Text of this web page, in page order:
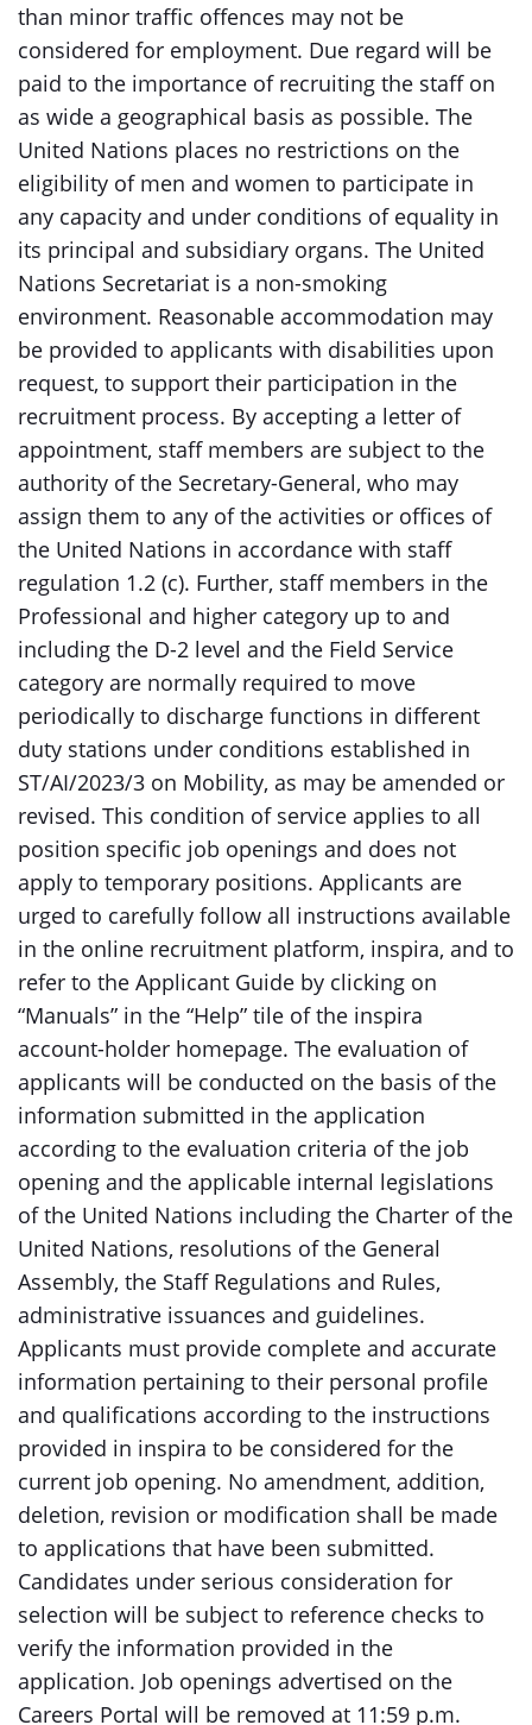
than minor traffic offences may not be
considered for employment. Due regard will be
paid to the importance of recruiting the staff on
as wide a geographical basis as possible. The
United Nations places no restrictions on the
eligibility of men and women to participate in
any capacity and under conditions of equality in
its principal and subsidiary organs. The United
Nations Secretariat is a non-smoking
environment. Reasonable accommodation may
be provided to applicants with disabilities upon
request, to support their participation in the
recruitment process. By accepting a letter of
appointment, staff members are subject to the
authority of the Secretary-General, who may
assign them to any of the activities or offices of
the United Nations in accordance with staff
regulation 1.2 (c). Further, staff members in the
Professional and higher category up to and
including the D-2 level and the Field Service
category are normally required to move
periodically to discharge functions in different
duty stations under conditions established in
ST/AI/2023/3 on Mobility, as may be amended or
revised. This condition of service applies to all
position specific job openings and does not
apply to temporary positions. Applicants are
urged to carefully follow all instructions available
in the online recruitment platform, inspira, and to
refer to the Applicant Guide by clicking on
“Manuals” in the “Help” tile of the inspira
account-holder homepage. The evaluation of
applicants will be conducted on the basis of the
information submitted in the application
according to the evaluation criteria of the job
opening and the applicable internal legislations
of the United Nations including the Charter of the
United Nations, resolutions of the General
Assembly, the Staff Regulations and Rules,
administrative issuances and guidelines.
Applicants must provide complete and accurate
information pertaining to their personal profile
and qualifications according to the instructions
provided in inspira to be considered for the
current job opening. No amendment, addition,
deletion, revision or modification shall be made
to applications that have been submitted.
Candidates under serious consideration for
selection will be subject to reference checks to
verify the information provided in the
application. Job openings advertised on the
Careers Portal will be removed at 11:59 p.m.